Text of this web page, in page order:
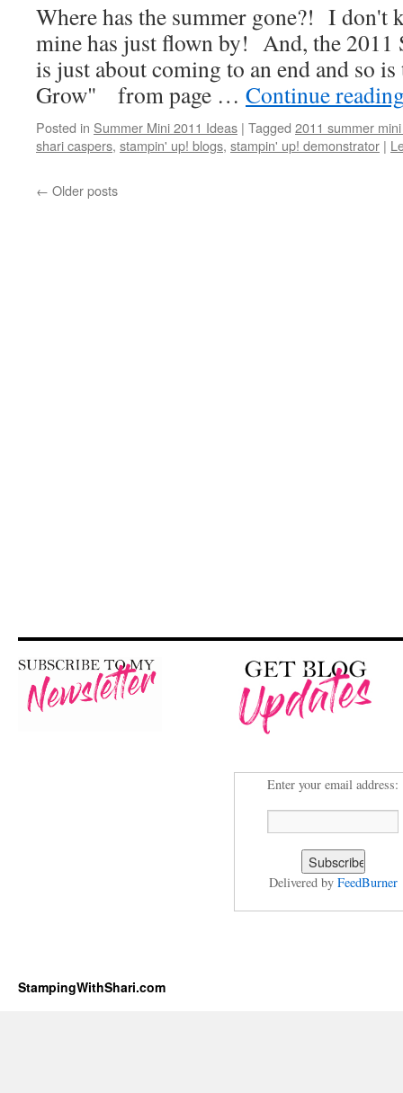
Where has the summer gone?! I don't
mine has just flown by! And, the 2011
is just about coming to an end and so
Grow" from page … Continue
Posted in Summer Mini 2011 Ideas | Tagged 2011 summer
shari caspers, stampin' up! blogs, stampin' up! demonstrator |
← Older posts
Enter your email address:
Delivered by FeedBurner
StampingWithShari.com